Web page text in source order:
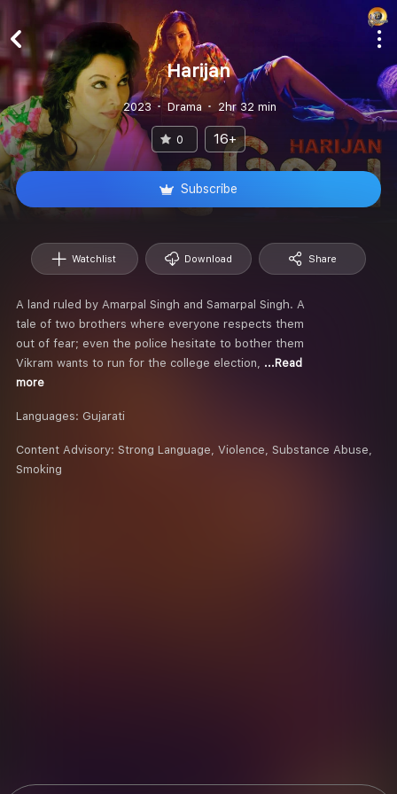
Harijan
2023 Drama 2hr 32 min
0 16+
Subscribe
Watchlist Download Share
A land ruled by Amarpal Singh and Samarpal Singh. A
tale of two brothers where everyone respects them
out of fear; even the police hesitate to bother them
Vikram wants to run for the college election,
...Read
more
Languages: Gujarati
Content Advisory: Strong Language, Violence, Substance Abuse,
Smoking